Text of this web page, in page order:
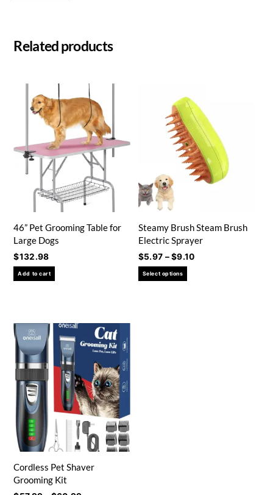
Related products
46” Pet Grooming Table for
Large Dogs
$132.98
Add to cart
Steamy Brush Steam Brush
Electric Sprayer
$5.97 – $9.10Price
Select options
Cordless Pet Shaver
Grooming Kit